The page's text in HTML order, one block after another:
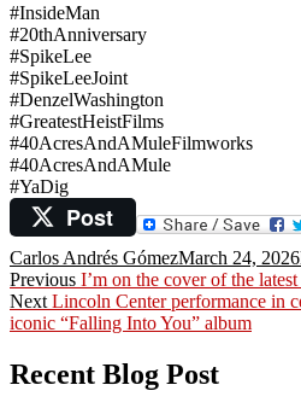
#InsideMan
#20thAnniversary
#SpikeLee
#SpikeLeeJoint
#DenzelWashington
#GreatestHeistFilms
#40AcresAndAMuleFilmworks
#40AcresAndAMule
#YaDig
Post
Author
Carlos Andrés GómezPosted
on
March 24, 2026
Post
navigation
Previous Previous
post:
I’m on the cover of the
Next Next
post:
Lincoln Center performance in
iconic “Falling Into You” album
Recent Blog Post